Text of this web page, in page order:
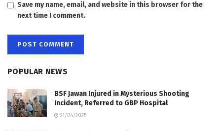
Save my name, email, and website in this browser for the
next time I comment.
POPULAR NEWS
BSF Jawan Injured in Mysterious Shooting
Incident, Referred to GBP Hospital
21/04/2025